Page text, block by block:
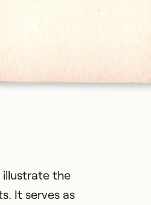
illustrate the
It serves as